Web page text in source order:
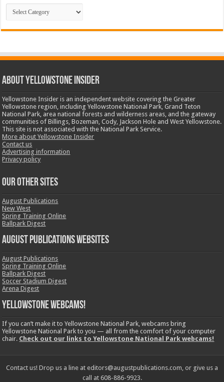
Categories
ABOUT YELLOWSTONE INSIDER
Yellowstone Insider is an independent website covering the Greater
Yellowstone region, including Yellowstone National Park, Grand Teton
National Park, area national forests and wilderness areas, and the gateway
communities of Billings, Bozeman, Cody, Jackson Hole and West Yellowstone.
This site is not associated with the National Park Service.
More about Yellowstone Insider
Contact us
Advertising information
Privacy policy
OUR OTHER SITES
August Publications
New West
Spring Training Online
Ballpark Digest
August Publications Websites
August Publications
Spring Training Online
Ballpark Digest
Soccer Stadium Digest
Arena Digest
Yellowstone Webcams!
If you can’t make it to Yellowstone National Park, webcams bring
Yellowstone National Park to you — all from the comfort of your computer
chair. Check out our links to Yellowstone National Park webcams!
Contact us! Drop us a line at editors@augustpublications.com, or give us a
call at 608-886-9923.